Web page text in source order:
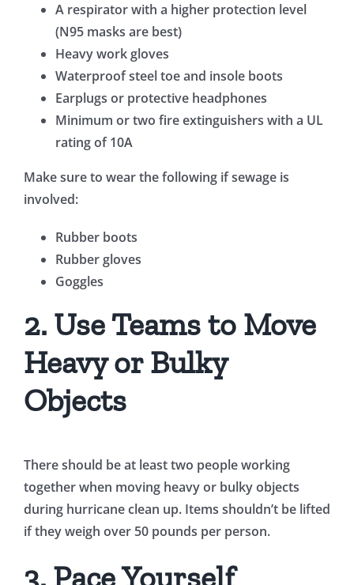
A respirator with a higher protection level
(N95 masks are best)
Heavy work gloves
Waterproof steel toe and insole boots
Earplugs or protective headphones
Minimum or two fire extinguishers with a UL
rating of 10A
Make sure to wear the following if sewage is
involved:
Rubber boots
Rubber gloves
Goggles
2. Use Teams to Move
Heavy or Bulky
Objects
There should be at least two people working
together when moving heavy or bulky objects
during hurricane clean up. Items shouldn’t be lifted
if they weigh over 50 pounds per person.
3. Pace Yourself